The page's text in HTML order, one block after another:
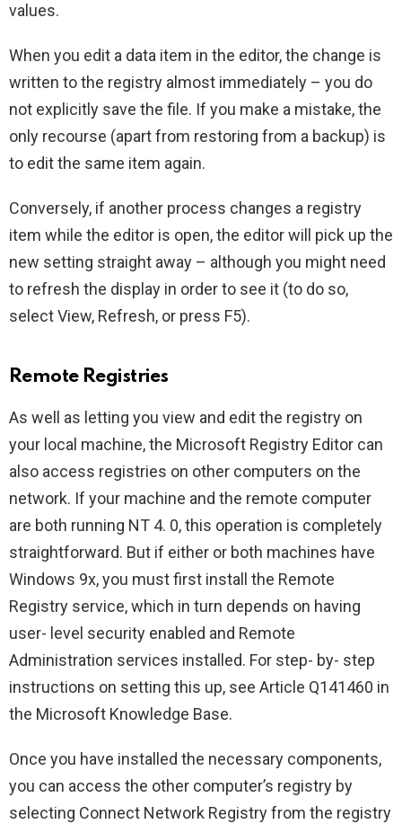
values.
When you edit a data item in the editor, the change is
written to the registry almost immediately – you do
not explicitly save the file. If you make a mistake, the
only recourse (apart from restoring from a backup) is
to edit the same item again.
Conversely, if another process changes a registry
item while the editor is open, the editor will pick up the
new setting straight away – although you might need
to refresh the display in order to see it (to do so,
select View, Refresh, or press F5).
Remote Registries
As well as letting you view and edit the registry on
your local machine, the Microsoft Registry Editor can
also access registries on other computers on the
network. If your machine and the remote computer
are both running NT 4. 0, this operation is completely
straightforward. But if either or both machines have
Windows 9x, you must first install the Remote
Registry service, which in turn depends on having
user- level security enabled and Remote
Administration services installed. For step- by- step
instructions on setting this up, see Article Q141460 in
the Microsoft Knowledge Base.
Once you have installed the necessary components,
you can access the other computer’s registry by
selecting Connect Network Registry from the registry